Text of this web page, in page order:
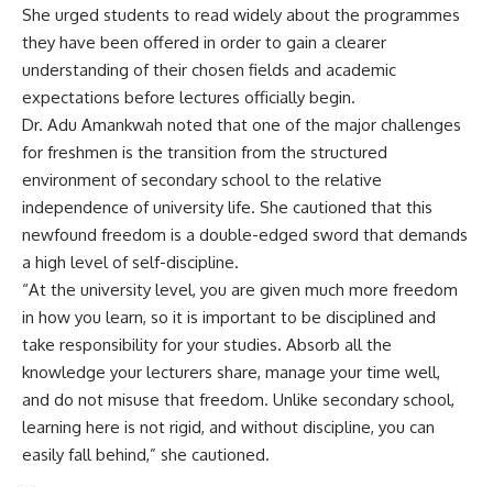
She urged students to read widely about the programmes
they have been offered in order to gain a clearer
understanding of their chosen fields and academic
expectations before lectures officially begin.
Dr. Adu Amankwah noted that one of the major challenges
for freshmen is the transition from the structured
environment of secondary school to the relative
independence of university life. She cautioned that this
newfound freedom is a double-edged sword that demands
a high level of self-discipline.
“At the university level, you are given much more freedom
in how you learn, so it is important to be disciplined and
take responsibility for your studies. Absorb all the
knowledge your lecturers share, manage your time well,
and do not misuse that freedom. Unlike secondary school,
learning here is not rigid, and without discipline, you can
easily fall behind,” she cautioned.